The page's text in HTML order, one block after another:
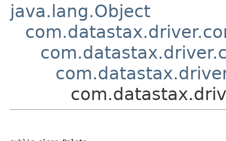
java.lang.Object